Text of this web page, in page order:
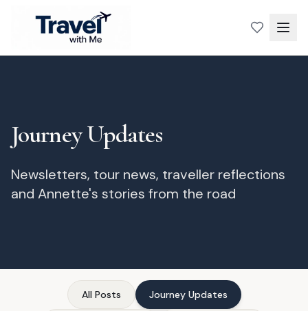
Journey Updates
Newsletters, tour news, traveller reflections
and Annette's stories from the road
All Posts Journey Updates